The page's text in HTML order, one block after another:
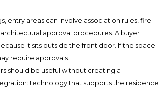
entry areas can involve association rules, fire-
approval procedures. A buyer
it sits outside the front door. If the space
require approvals.
should be useful without creating a
technology that supports the residence